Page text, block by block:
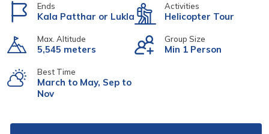
Ends
Kala Patthar or Lukla
Activities
Helicopter Tour
Max. Altitude
5,545 meters
Group Size
Min 1 Person
Best Time
March to May, Sep to
Nov